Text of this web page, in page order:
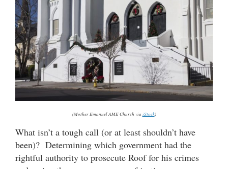
(Mother Emanuel AME Church via iStock)
What isn’t a tough call (or at least shouldn’t have
been)? Determining which government had the
rightful authority to prosecute Roof for his crimes